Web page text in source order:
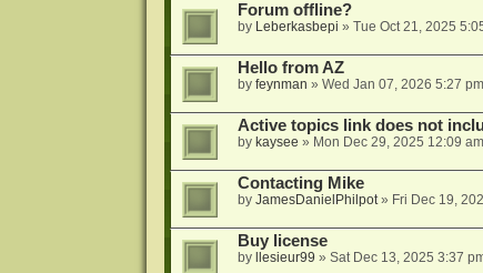
Forum offline?
by Leberkasbepi » Tue Oct 21, 2025
Hello from AZ
by feynman » Wed Jan 07, 2026 5:27 pm
Active topics link does not
by kaysee » Mon Dec 29, 2025 12:09 am
Contacting Mike
by JamesDanielPhilpot» Fri Dec 19,
Buy license
by llesieur99 » Sat Dec 13, 2025 3:37